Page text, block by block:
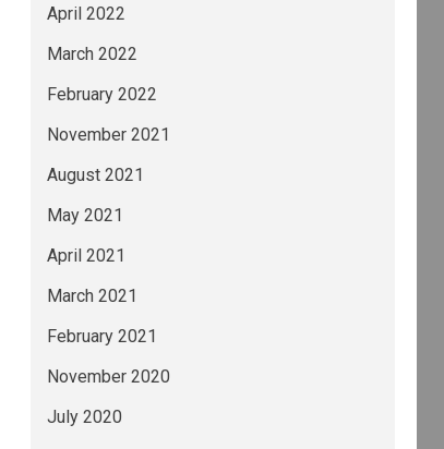
April 2022
March 2022
February 2022
November 2021
August 2021
May 2021
April 2021
March 2021
February 2021
November 2020
July 2020